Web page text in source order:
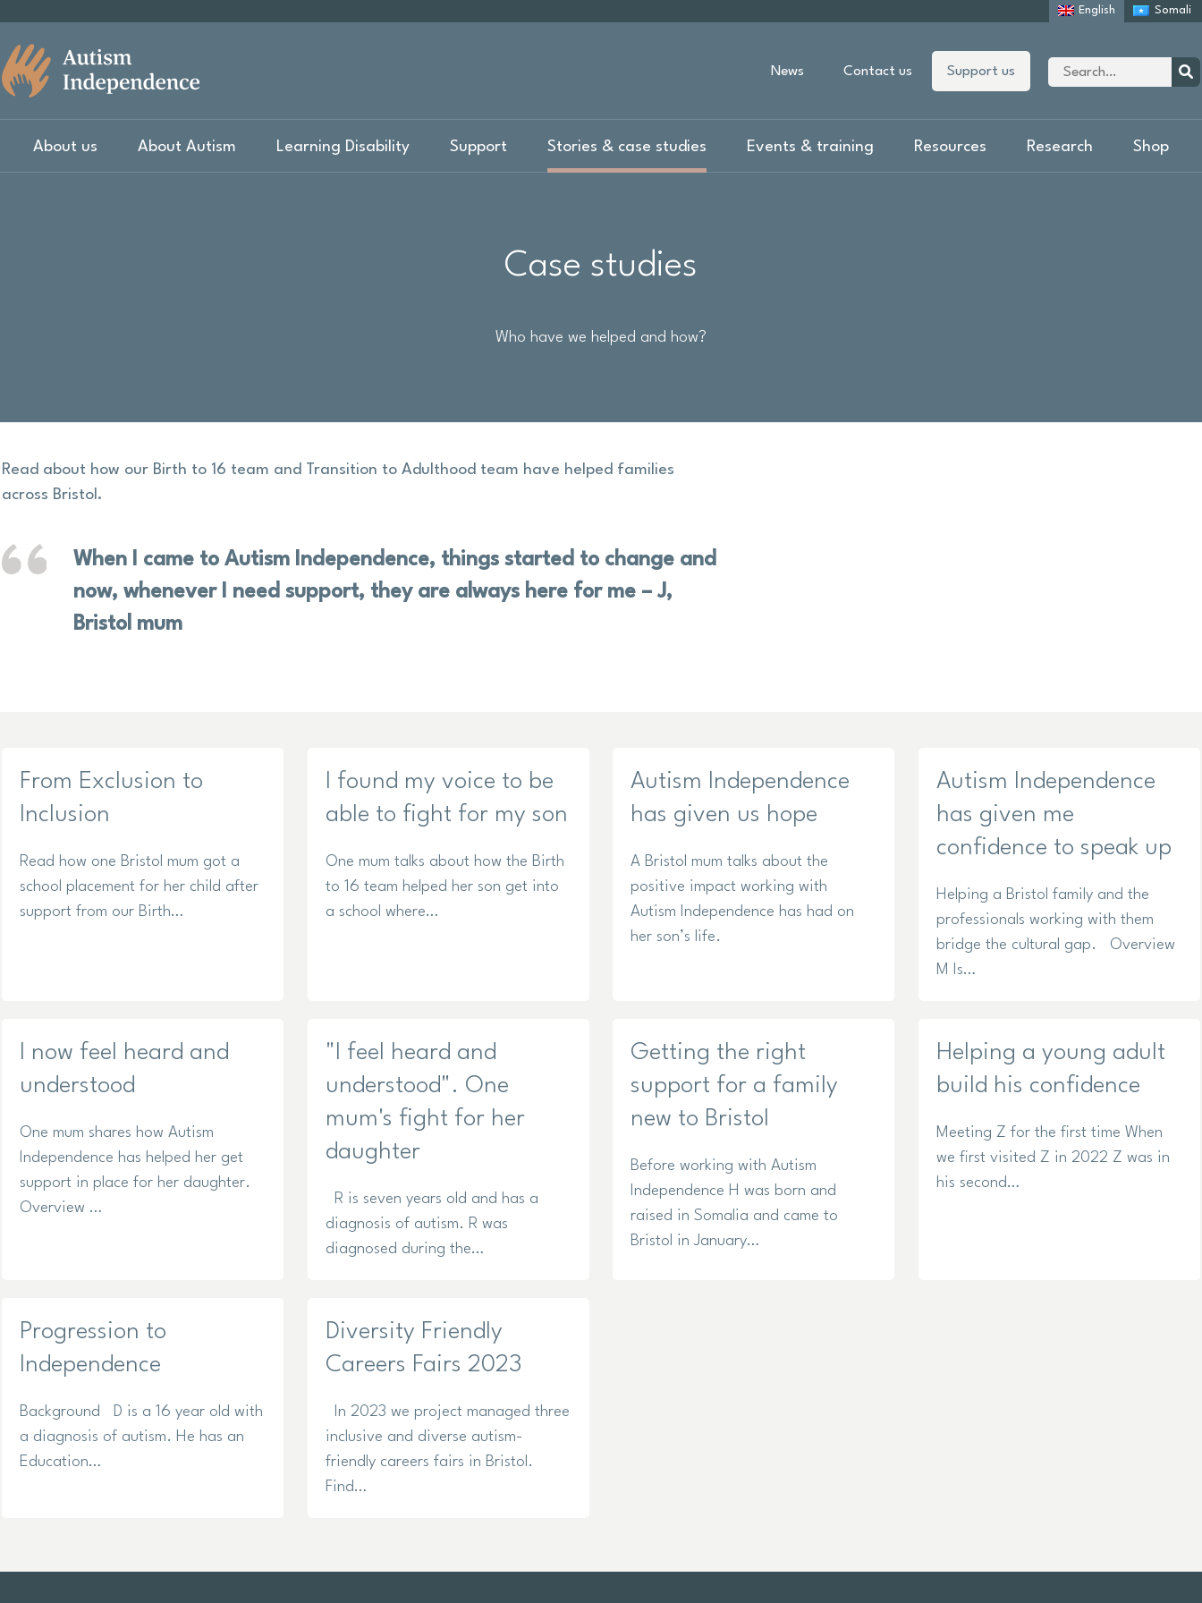
English Somali
News Contact us Support us
Site
search
About us About Autism Learning Disability Support Stories & case studies Events & training Resources Research Shop
Case studies
Who have we helped and how?
Read about how our Birth to 16 team and Transition to Adulthood team have helped families
across Bristol.
When I came to Autism Independence, things started to change and
now, whenever I need support, they are always here for me – J,
Bristol mum
From Exclusion to
Inclusion
Read how one Bristol mum got a
school placement for her child after
support from our Birth…
I found my voice to be
able to fight for my son
One mum talks about how the Birth
to 16 team helped her son get into
a school where…
Autism Independence
has given us hope
A Bristol mum talks about the
positive impact working with
Autism Independence has had on
her son’s life.
Autism Independence
has given me
confidence to speak up
Helping a Bristol family and the
professionals working with them
bridge the cultural gap. Overview
M Is…
I now feel heard and
understood
One mum shares how Autism
Independence has helped her get
support in place for her daughter.
Overview …
"I feel heard and
understood". One
mum's fight for her
daughter
R is seven years old and has a
diagnosis of autism. R was
diagnosed during the…
Getting the right
support for a family
new to Bristol
Before working with Autism
Independence H was born and
raised in Somalia and came to
Bristol in January…
Helping a young adult
build his confidence
Meeting Z for the first time When
we first visited Z in 2022 Z was in
his second…
Progression to
Independence
Background D is a 16 year old with
a diagnosis of autism. He has an
Education…
Diversity Friendly
Careers Fairs 2023
In 2023 we project managed three
inclusive and diverse autism-
friendly careers fairs in Bristol.
Find…